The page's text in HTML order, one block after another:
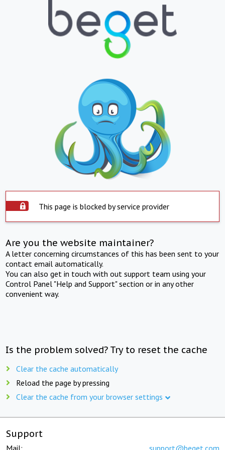
This page is blocked by service provider
Are you the website maintainer?
A letter concerning circumstances of this has been sent to your
contact email automatically.
You can also get in touch with out support team using your
Control Panel "Help and Support" section or in any other
convenient way.
Is the problem solved? Try to reset the cache
Clear the cache automatically
Reload the page by pressing
Clear the cache from your browser settings
Support
Mail: support@beget.com